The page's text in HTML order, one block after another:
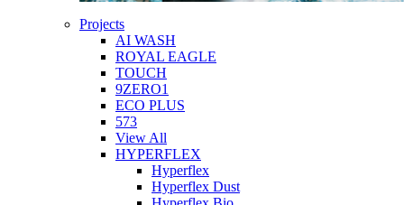
Projects
AI WASH
ROYAL EAGLE
TOUCH
9ZERO1
ECO PLUS
573
View All
HYPERFLEX
Hyperflex
Hyperflex Dust